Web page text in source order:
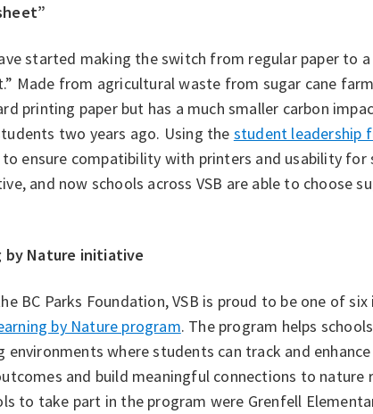
started making the switch from regular paper to a
Made from agricultural waste from sugar cane
printing paper but has a much smaller carbon
two years ago. Using the student leadership
ensure compatibility with printers and usability
and now schools across VSB are able to choose
by Nature initiative
BC Parks Foundation, VSB is proud to be one of six
by Nature program. The program helps
where students can track and
and build meaningful connections to nature
to take part in the program were Grenfell